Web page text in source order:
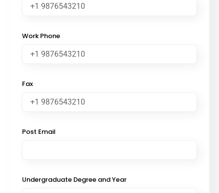
Work Phone
Fax
Post Email
Undergraduate Degree and Year